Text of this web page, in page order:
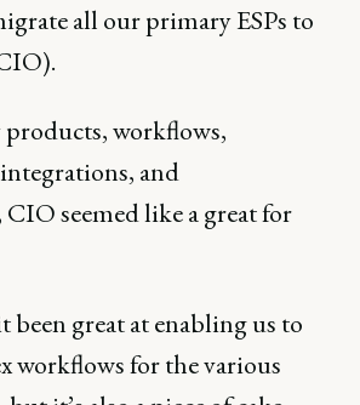
all our primary ESPs to
workflows,
and
seemed like a great for
been great at enabling us to
workflows for the various